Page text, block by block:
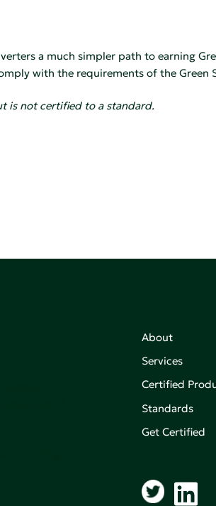
a much simpler path to earning
with the requirements of the Green
is not certified to a standard.
About
Services
Certified
Standards
Get Certified